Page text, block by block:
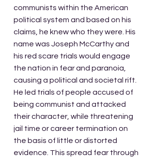
communists within the American
political system and based on his
claims, he knew who they were. His
name was Joseph McCarthy and
his red scare trials would engage
the nation in fear and paranoia,
causing a political and societal rift.
He led trials of people accused of
being communist and attacked
their character, while threatening
jail time or career termination on
the basis of little or distorted
evidence. This spread fear through